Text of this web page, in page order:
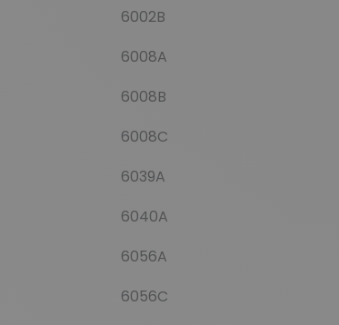
6002B
6008A
6008B
6008C
6039A
6040A
6056A
6056C